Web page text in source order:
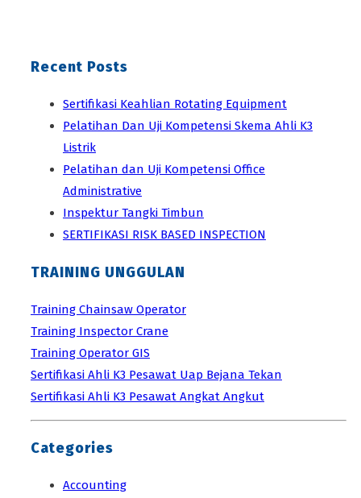
Recent Posts
Sertifikasi Keahlian Rotating Equipment
Pelatihan Dan Uji Kompetensi Skema Ahli K3
Listrik
Pelatihan dan Uji Kompetensi Office
Administrative
Inspektur Tangki Timbun
SERTIFIKASI RISK BASED INSPECTION
TRAINING UNGGULAN
Training Chainsaw Operator
Training Inspector Crane
Training Operator GIS
Sertifikasi Ahli K3 Pesawat Uap Bejana Tekan
Sertifikasi Ahli K3 Pesawat Angkat Angkut
Categories
Accounting